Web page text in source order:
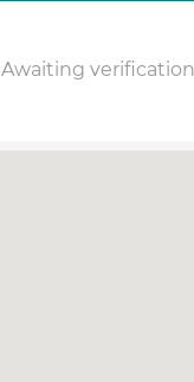
Awaiting verification